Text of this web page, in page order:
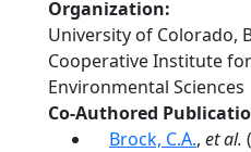
Organization
University of Colorado,
Cooperative Institute
Environmental Sciences
Co-Authored
Brock, C.A., et al.